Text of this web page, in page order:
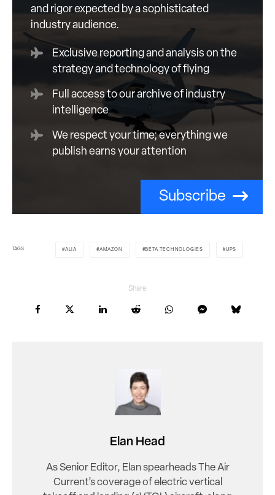
and rigor expected by a sophisticated
industry audience.
Exclusive reporting and analysis on the
strategy and technology of flying
Full access to our archive of industry
intelligence
We respect your time; everything we
publish earns your attention
Subscribe
TAGS ALIA AMAZON BETA TECHNOLOGIES UPS
Share
Elan Head
As Senior Editor, Elan spearheads The Air
Current’s coverage of electric vertical